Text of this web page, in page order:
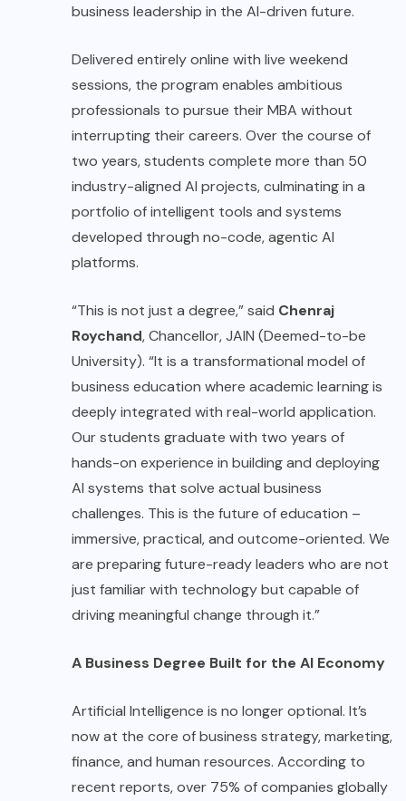
business leadership in the AI-driven future.
Delivered entirely online with live weekend
sessions, the program enables ambitious
professionals to pursue their MBA without
interrupting their careers. Over the course of
two years, students complete more than 50
industry-aligned AI projects, culminating in a
portfolio of intelligent tools and systems
developed through no-code, agentic AI
platforms.
“This is not just a degree,” said Chenraj
Roychand, Chancellor, JAIN (Deemed-to-be
University). “It is a transformational model of
business education where academic learning is
deeply integrated with real-world application.
Our students graduate with two years of
hands-on experience in building and deploying
AI systems that solve actual business
challenges. This is the future of education –
immersive, practical, and outcome-oriented. We
are preparing future-ready leaders who are not
just familiar with technology but capable of
driving meaningful change through it.”
A Business Degree Built for the AI Economy
Artificial Intelligence is no longer optional. It’s
now at the core of business strategy, marketing,
finance, and human resources. According to
recent reports, over 75% of companies globally